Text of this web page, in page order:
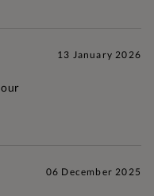
13 January 2026
06 December 2025